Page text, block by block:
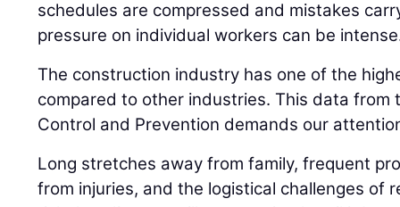
schedules are compressed and mistakes
pressure on individual workers can be
The construction industry has one of the
compared to other industries. This data from
Control and Prevention demands our
Long stretches away from family, frequent
from injuries, and the logistical challenges of